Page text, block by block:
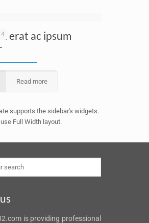
erat ac ipsum
Read more
supports the sidebar's widgets.
Full Width layout.
is providing professional